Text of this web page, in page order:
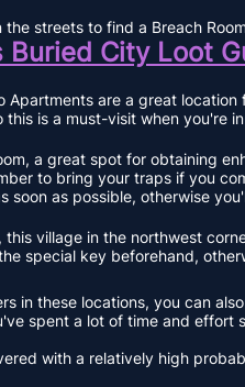
streets to find a Breach
Buried City Loot
Apartments are a great
is a must-visit when you're
a great spot for obtaining
to bring your traps if you
as possible, otherwise
village in the northwest
special key beforehand,
in these locations, you can
spent a lot of time and
with a relatively high